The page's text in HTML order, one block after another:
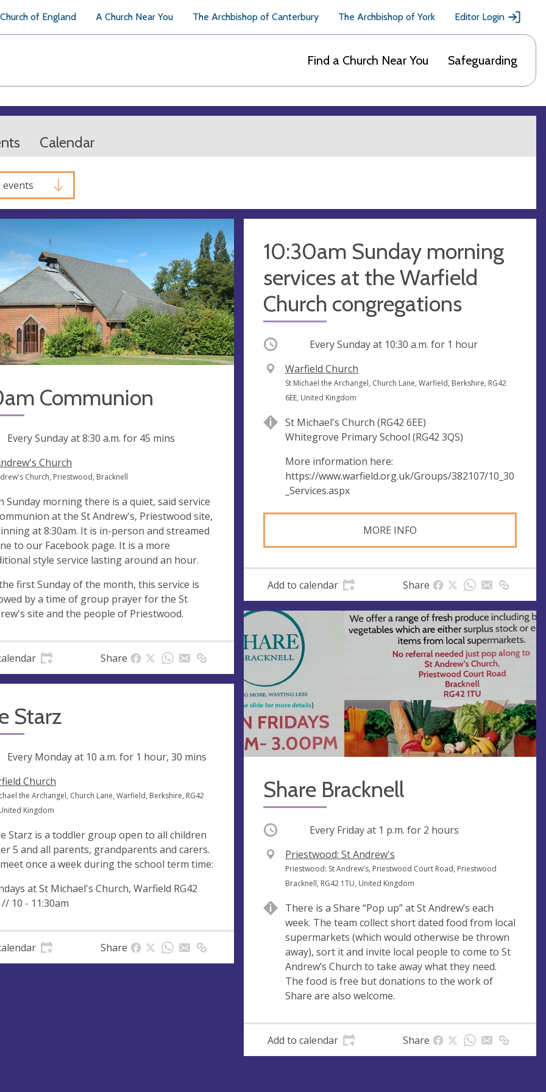
of England A Church Near You The Archbishop of Canterbury The Archbishop of York Editor Login
Find a Church Near You Safeguarding
Calendar
events
Communion
Every Sunday at8:30 a.m. for 45 mins
Church
Church, Priestwood, Bracknell
Sunday morning there is a quiet, said service
at the St Andrew's, Priestwood site,
at 8:30am. It is in-person and streamed
to our Facebook page. It is a more
style service lasting around an hour.
first Sunday of the month, this service is
by a time of group prayer for the St
site and the people of Priestwood.
Share
10:30am Sunday morning
services at the Warfield
Church congregations
Occurring Every Sunday at 10:30 a.m. for 1 hour
V
e
n
e
Warfield Church
A
d
r
e
s
s
St Michael the Archangel, Church Lane, Warfield, Berkshire, RG42
6EE, United Kingdom
St Michael's Church (RG42 6EE)
Whitegrove Primary School (RG42 3QS)
More information here:
https://www.warfield.org.uk/Groups/382107/10_30
_Services.aspx
MORE INFO
Add to calendar Share
Starz
Every Monday at 10 a.m. for 1 hour, 30 mins
Church
the Archangel, Church Lane, Warfield, Berkshire, RG42
Kingdom
Starz is a toddler group open to all children
5 and all parents, grandparents and carers.
once a week during the school term time:
at St Michael's Church, Warfield RG42
// 10 - 11:30am
Share
Share Bracknell
Occurring Every Friday at 1 p.m. for 2 hours
V
e
n
e
Priestwood: St Andrew's
A
d
r
e
s
s
Priestwood: St Andrew's, Priestwood Court Road, Priestwood
Bracknell, RG42 1TU, United Kingdom
There is a Share “Pop up” at St Andrew’s each
week. The team collect short dated food from local
supermarkets (which would otherwise be thrown
away), sort it and invite local people to come to St
Andrew’s Church to take away what they need.
The food is free but donations to the work of
Share are also welcome.
Add to calendar Share